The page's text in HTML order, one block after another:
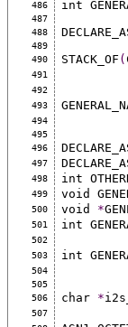
486 int
487
488
489
490
STACK_OF (
491
492
493
494
495
496
497
498 int
499 void
500 void *
501 int
502
503 int
504
505
506
char *
507